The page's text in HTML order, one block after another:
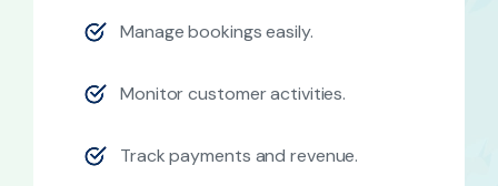
Manage bookings easily.
Monitor customer activities.
Track payments and revenue.